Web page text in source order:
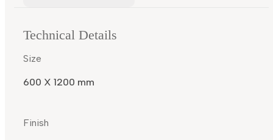
Technical Details
Size
600 X 1200 mm
Finish